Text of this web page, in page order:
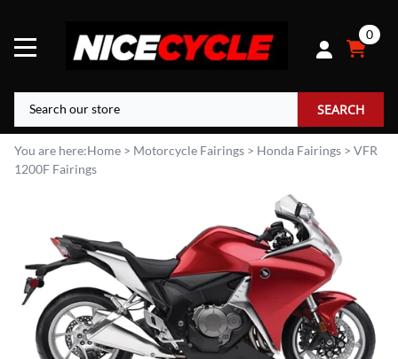
0
SEARCH
You are here:Home > Motorcycle Fairings > Honda Fairings > VFR
1200F Fairings